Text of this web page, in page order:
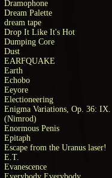
Dramophone
Dream Palette
dream tape
Drop It Like It's Hot
Dumping Core
Dust
EARFQUAKE
Earth
Echobo
Eeyore
Electioneering
Enigma Variations, Op. 36: IX.
(Nimrod)
Enormous Penis
Epitaph
Escape from the Uranus laser!
E.T.
Evanescence